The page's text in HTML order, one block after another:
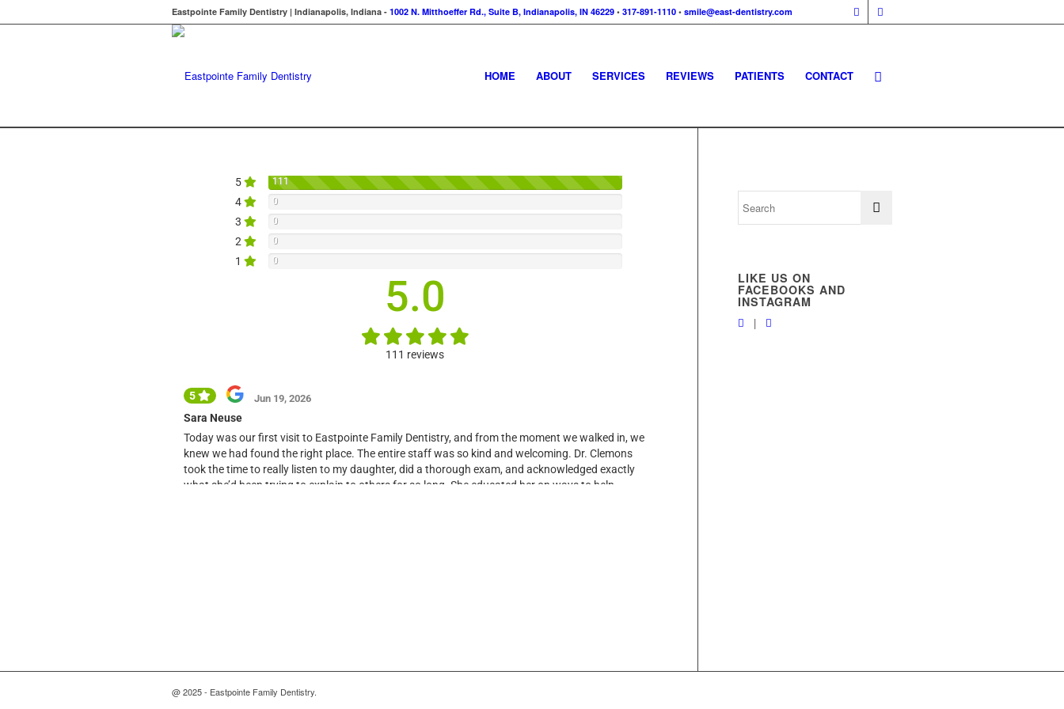
Eastpointe Family Dentistry | Indianapolis, Indiana - 1002 N. Mitthoeffer Rd., Suite B, Indianapolis, IN 46229 • 317-891-1110 • smile@east-dentistry.com
HOME ABOUT SERVICES REVIEWS PATIENTS CONTACT
LIKE US ON
FACEBOOKS AND
INSTAGRAM
|
@ 2025 - Eastpointe Family Dentistry.